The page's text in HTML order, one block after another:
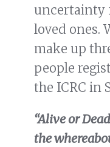
uncertainty
loved ones.
make up
people
the ICRC in
“Aliveor
the